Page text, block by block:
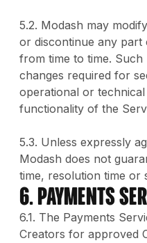
5.2. Modash may
or discontinue any
from time to time. Such
changes required for
operational or
functionality of the
5.3. Unless expressly
Modash does not
time, resolution time or
6. PAYMENTS
6.1. The Payments
Creators for approved